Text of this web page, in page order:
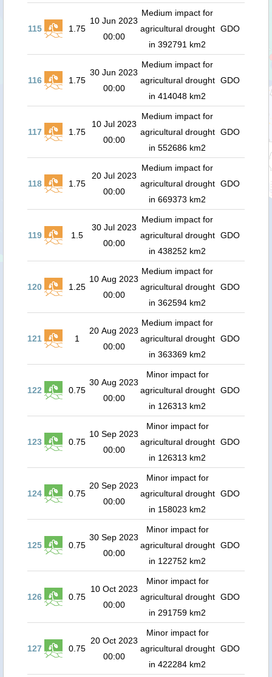
115 1.75
10 Jun 2023
00:00
Medium impact for
agricultural drought
in 392791 km2
GDO
116 1.75
30 Jun 2023
00:00
Medium impact for
agricultural drought
in 414048 km2
GDO
117 1.75
10 Jul 2023
00:00
Medium impact for
agricultural drought
in 552686 km2
GDO
118 1.75
20 Jul 2023
00:00
Medium impact for
agricultural drought
in 669373 km2
GDO
119 1.5
30 Jul 2023
00:00
Medium impact for
agricultural drought
in 438252 km2
GDO
120 1.25
10 Aug 2023
00:00
Medium impact for
agricultural drought
in 362594 km2
GDO
121 1
20 Aug 2023
00:00
Medium impact for
agricultural drought
in 363369 km2
GDO
122 0.75
30 Aug 2023
00:00
Minor impact for
agricultural drought
in 126313 km2
GDO
123 0.75
10 Sep 2023
00:00
Minor impact for
agricultural drought
in 126313 km2
GDO
124 0.75
20 Sep 2023
00:00
Minor impact for
agricultural drought
in 158023 km2
GDO
125 0.75
30 Sep 2023
00:00
Minor impact for
agricultural drought
in 122752 km2
GDO
126 0.75
10 Oct 2023
00:00
Minor impact for
agricultural drought
in 291759 km2
GDO
127 0.75
20 Oct 2023
00:00
Minor impact for
agricultural drought
in 422284 km2
GDO